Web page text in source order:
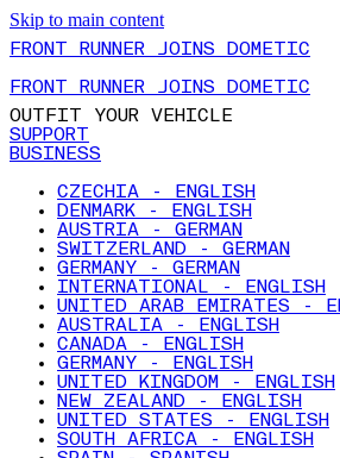
Skip to main content
FRONT RUNNER JOINS DOMETIC
FRONT RUNNER JOINS DOMETIC
OUTFIT YOUR VEHICLE
SUPPORT
BUSINESS
CZECHIA - ENGLISH
DENMARK - ENGLISH
AUSTRIA - GERMAN
SWITZERLAND - GERMAN
GERMANY - GERMAN
INTERNATIONAL - ENGLISH
UNITED ARAB EMIRATES -
AUSTRALIA - ENGLISH
CANADA - ENGLISH
GERMANY - ENGLISH
UNITED KINGDOM - ENGLISH
NEW ZEALAND - ENGLISH
UNITED STATES - ENGLISH
SOUTH AFRICA - ENGLISH